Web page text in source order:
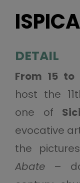
DETAIL
From 15 to
host the
one of
evocative
the
Abate–